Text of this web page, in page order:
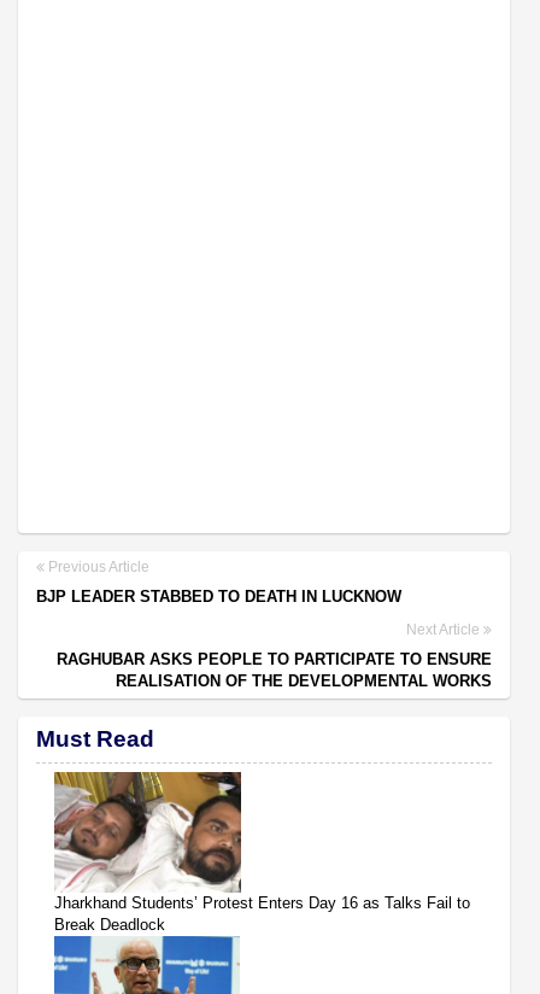
Previous Article
BJP LEADER STABBED TO DEATH IN LUCKNOW
Next Article
RAGHUBAR ASKS PEOPLE TO PARTICIPATE TO ENSURE
REALISATION OF THE DEVELOPMENTAL WORKS
Must Read
Jharkhand Students’ Protest Enters Day 16 as Talks Fail to
Break Deadlock